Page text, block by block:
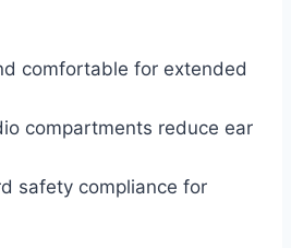
comfortable for extended
compartments reduce ear
safety compliance for